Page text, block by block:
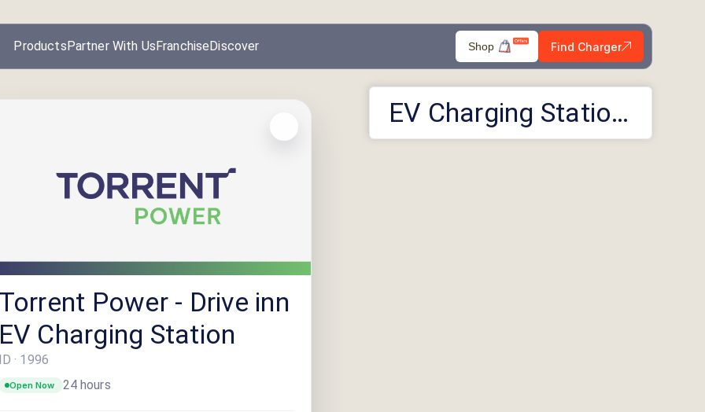
ProductsPartner With UsFranchiseDiscover Shop Find Charger
EV Charging Stations
Torrent Power - Drive inn
EV Charging Station
ID · 1996
Open Now 24 hours